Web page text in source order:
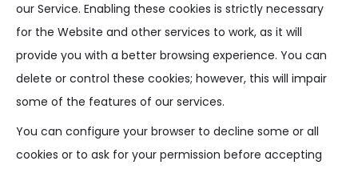
our Service. Enabling these cookies is strictly necessary
for the Website and other services to work, as it will
provide you with a better browsing experience. You can
delete or control these cookies; however, this will impair
some of the features of our services.
You can configure your browser to decline some or all
cookies or to ask for your permission before accepting